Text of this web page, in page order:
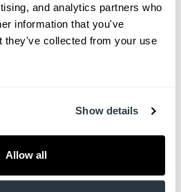
and analytics partners who
information that you've
they've collected from your use
Show details
Allow all
or directly after
to you!